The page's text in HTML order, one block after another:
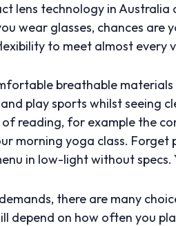
lens technology in
wear glasses, chances
to meet almost every
breathable
play sports whilst seeing
reading, for example the
morning yoga class.
in low-light without specs.
there are many
depend on how often you